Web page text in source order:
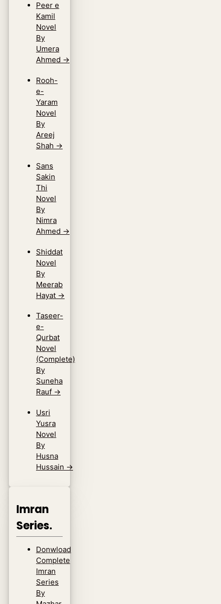
Peer e
Kamil
Novel
By
Umera
Ahmed →
Rooh-
e-
Yaram
Novel
By
Areej
Shah →
Sans
Sakin
Thi
Novel
By
Nimra
Ahmed →
Shiddat
Novel
By
Meerab
Hayat →
Taseer-
e-
Qurbat
Novel
(Complete)
By
Suneha
Rauf →
Usri
Yusra
Novel
By
Husna
Hussain →
Imran
Series.
Donwload
Complete
Imran
Series
By